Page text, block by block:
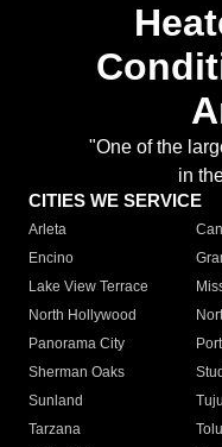
"One of the
in
CITIES WE SERVICE
Arleta
Encino
Lake View Terrace
North Hollywood
Panorama City
Sherman Oaks
Sunland
Tarzana